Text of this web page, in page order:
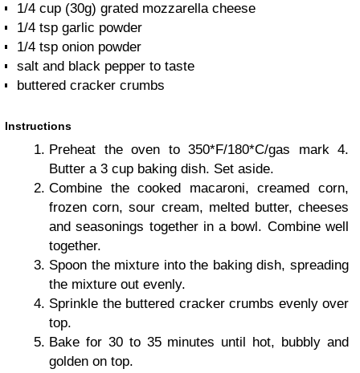
1/4 cup (30g) grated mozzarella cheese
1/4 tsp garlic powder
1/4 tsp onion powder
salt and black pepper to taste
buttered cracker crumbs
Instructions
Preheat the oven to 350*F/180*C/gas mark 4.
Butter a 3 cup baking dish. Set aside.
Combine the cooked macaroni, creamed corn,
frozen corn, sour cream, melted butter, cheeses
and seasonings together in a bowl. Combine well
together.
Spoon the mixture into the baking dish, spreading
the mixture out evenly.
Sprinkle the buttered cracker crumbs evenly over
top.
Bake for 30 to 35 minutes until hot, bubbly and
golden on top.